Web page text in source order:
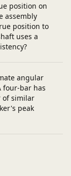
position on
assembly
position to
uses a
angular
four-bar has
of similar
peak